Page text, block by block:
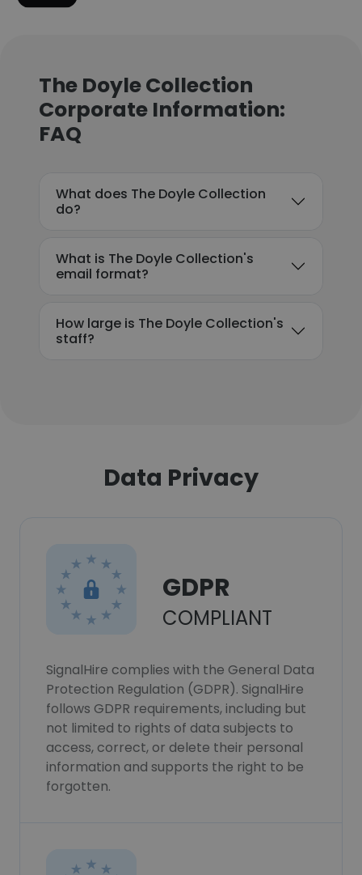
The Doyle Collection
Corporate Information:
FAQ
What does The Doyle Collection
do?
What is The Doyle Collection's
email format?
How large is The Doyle Collection's
staff?
Data Privacy
GDPR
COMPLIANT
SignalHire complies with the General Data
Protection Regulation (GDPR). SignalHire
follows GDPR requirements, including but
not limited to rights of data subjects to
access, correct, or delete their personal
information and supports the right to be
forgotten.